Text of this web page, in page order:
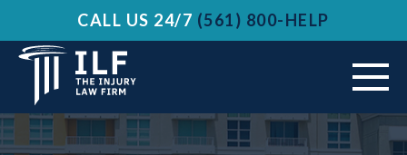
CALL US 24/7 (561) 800-HELP
ABOUT US